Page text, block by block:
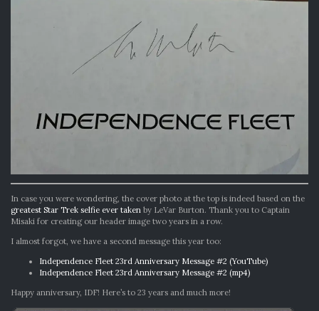
In case you were wondering, the cover photo at the top is indeed based on the
greatest Star Trek selfie ever taken by LeVar Burton. Thank you to Captain
Misaki for creating our header image two years in a row.
I almost forgot, we have a second message this year too:
Independence Fleet 23rd Anniversary Message #2 (YouTube)
Independence Fleet 23rd Anniversary Message #2 (mp4)
Happy anniversary, IDF! Here’s to 23 years and much more!